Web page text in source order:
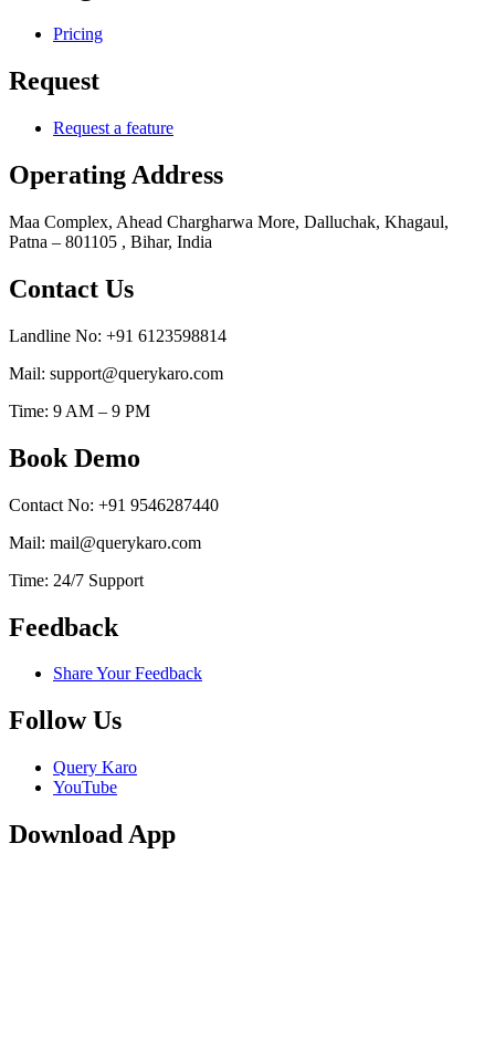
Pricing
Request
Request a feature
Operating Address
Maa Complex, Ahead Chargharwa More, Dalluchak, Khagaul,
Patna – 801105 , Bihar, India
Contact Us
Landline No: +91 6123598814
Mail: support@querykaro.com
Time: 9 AM – 9 PM
Book Demo
Contact No: +91 9546287440
Mail: mail@querykaro.com
Time: 24/7 Support
Feedback
Share Your Feedback
Follow Us
Query Karo
YouTube
Download App